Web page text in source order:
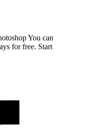
You can
for free. Start